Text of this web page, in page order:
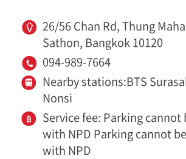
26/56 Chan Rd, Thung
Sathon, Bangkok 10120
094-989-7664
Nearby stations:BTS
Nonsi
Service fee: Parking cannot
with NPD Parking cannot
with NPD